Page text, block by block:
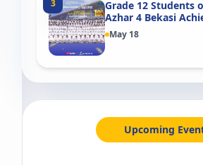
3
Grade 12 Students
Azhar 4 Bekasi
Graduation in 2026
May 18
Upcoming